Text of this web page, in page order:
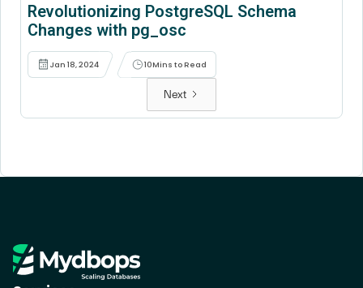
Revolutionizing PostgreSQL Schema
Changes with pg_osc
Jan 18, 2024 10Mins to Read
Next